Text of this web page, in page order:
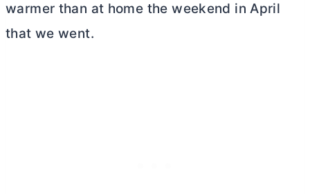
warmer than at home the weekend in April
that we went.